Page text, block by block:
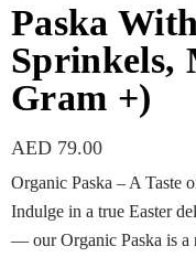
Paska
Sprinkels,
Gram +)
AED 79.00
Organic Paska – A Taste
Indulge in a true Easter
— our Organic Paska is a